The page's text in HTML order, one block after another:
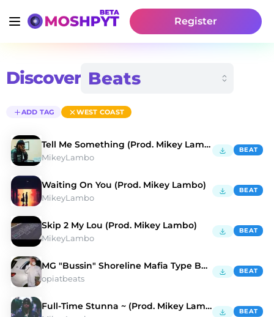
Register
Discover
ADD TAG WEST COAST
Tell Me Something (Prod. Mikey Lambo)
MikeyLambo
BEAT
Waiting On You (Prod. Mikey Lambo)
MikeyLambo
BEAT
Skip 2 My Lou (Prod. Mikey Lambo)
MikeyLambo
BEAT
MG "Bussin" Shoreline Mafia Type Beat
opiatbeats
BEAT
Full-Time Stunna ~ (Prod. Mikey Lambo) BEAT